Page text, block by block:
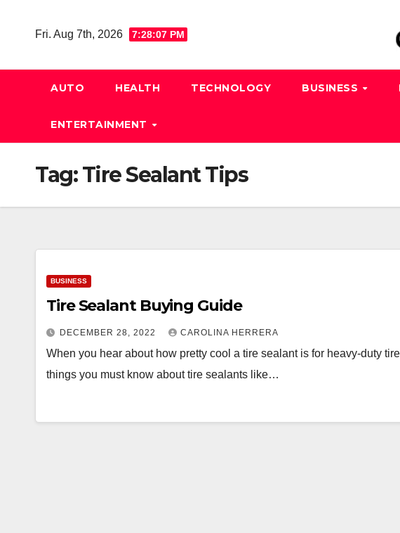
Fri. Aug 7th, 2026 7:28:08 PM
AUTO HEALTH TECHNOLOGY BUSINESS
ENTERTAINMENT
Tag:Tire Sealant Tips
BUSINESS
Tire Sealant Buying Guide
DECEMBER 28, 2022 CAROLINA HERRERA
When you hear about how pretty cool a tire sealant is for heavy-duty
things you must know about tire sealants like…